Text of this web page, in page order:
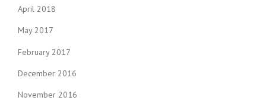
April 2018
May 2017
February 2017
December 2016
November 2016